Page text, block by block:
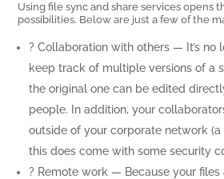
Using file sync and share services opens
possibilities. Below are just a few of the
? Collaboration with others — It’s no
keep track of multiple versions of a
the original one can be edited
people. In addition, your
outside of your corporate network
this does come with some security
? Remote work — Because your files